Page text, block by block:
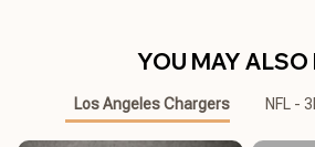
YOU MAY ALSO
Los Angeles Chargers NFL -